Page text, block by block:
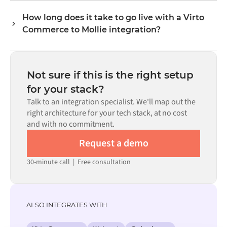
format each system expects.
marketplace, you configure the integration through a
visual interface without writing custom code, including
code is available where configuration alone cannot meet
How long does it take to go live with a Virto
Commerce to Mollie integration?
depending on the complexity of the data mapping, the
number of flows required, and your internal review
process. Pre-built connectors for many systems are
available in the Alumio marketplace, which significantly
reduces setup time.
Not sure if this is the right setup
for your stack?
Talk to an integration specialist. We'll map out the
right architecture for your tech stack, at no cost
and with no commitment.
Request a demo
30-minute call | Free consultation
ALSO INTEGRATES WITH